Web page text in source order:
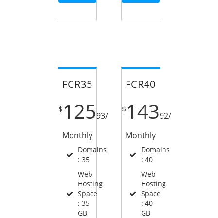
FCR35
$ 12593/
Monthly
Domains
: 35
Web
Hosting
Space
: 35
GB
FCR40
$ 14392/
Monthly
Domains
: 40
Web
Hosting
Space
: 40
GB